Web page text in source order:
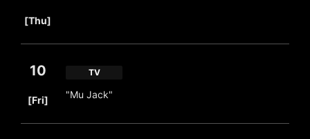
[Thu]
10
[Fri]
TV
"Mu Jack"